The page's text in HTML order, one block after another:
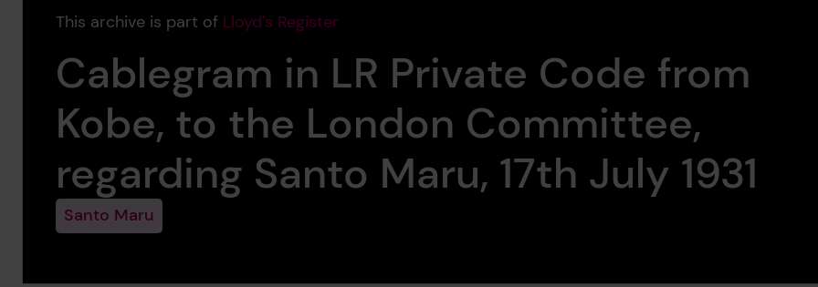
This archive is part of Lloyd's Register
Cablegram in LR Private Code from
Kobe, to the London Committee,
regarding Santo Maru, 17th July 1931
Santo Maru